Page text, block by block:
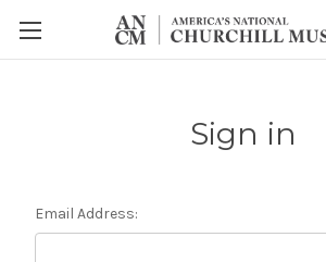
Sign in
Email Address: